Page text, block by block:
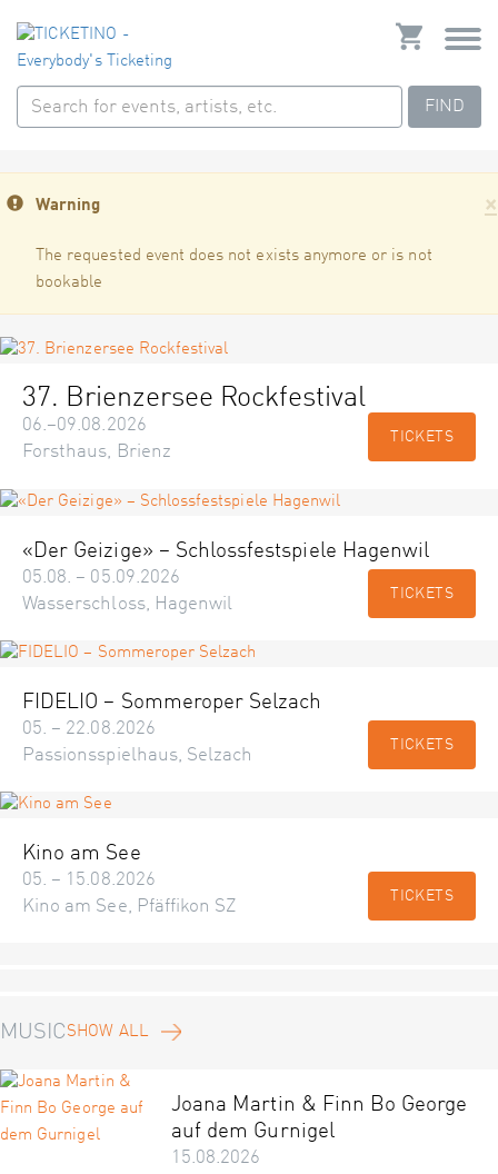
FIND
×
Warning
The requested event does not exists anymore or is not
bookable
37. Brienzersee Rockfestival
06.–09.08.2026
Forsthaus, Brienz
TICKETS
«Der Geizige» – Schlossfestspiele Hagenwil
05.08. – 05.09.2026
Wasserschloss, Hagenwil
TICKETS
FIDELIO – Sommeroper Selzach
05. – 22.08.2026
Passionsspielhaus, Selzach
TICKETS
Kino am See
05. – 15.08.2026
Kino am See, Pfäffikon SZ
TICKETS
MUSIC SHOW ALL
Joana Martin & Finn Bo George
auf dem Gurnigel
15.08.2026